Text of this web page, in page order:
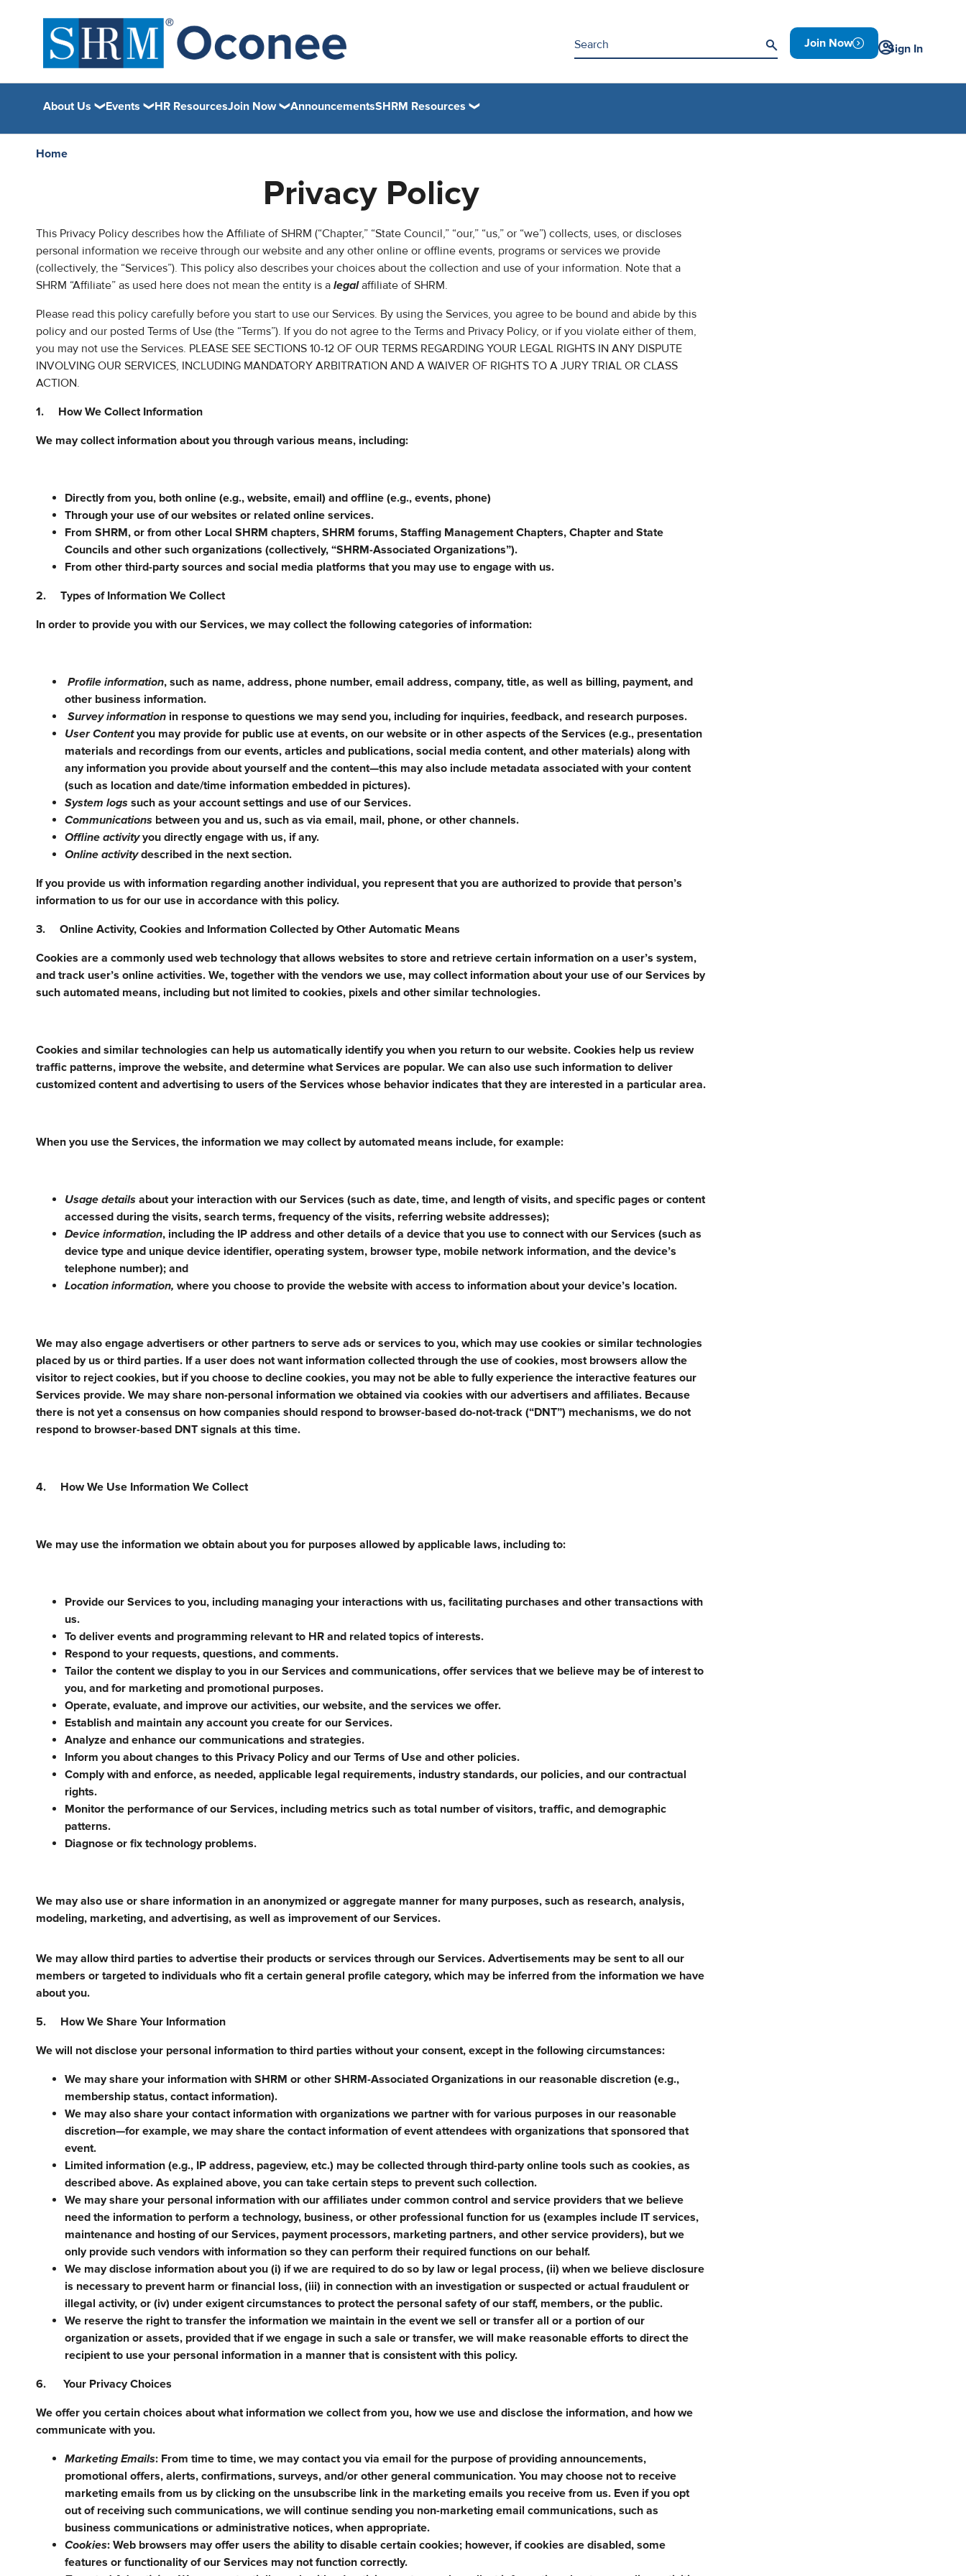
Join Now Sign In
About Us Events HR ResourcesJoin Now AnnouncementsSHRM Resources
Home
Privacy Policy
This Privacy Policy describes how the Affiliate of SHRM (“Chapter,” “State Council,” “our,” “us,” or “we”) collects, uses, or discloses
personal information we receive through our website and any other online or offline events, programs or services we provide
(collectively, the “Services”). This policy also describes your choices about the collection and use of your information. Note that a
SHRM “Affiliate” as used here does not mean the entity is a legalaffiliate of SHRM.
Please read this policy carefully before you start to use our Services. By using the Services, you agree to be bound and abide by this
policy and our posted Terms of Use (the “Terms”). If you do not agree to the Terms and Privacy Policy, or if you violate either of them,
you may not use the Services. PLEASE SEE SECTIONS 10-12 OF OUR TERMS REGARDING YOUR LEGAL RIGHTS IN ANY DISPUTE
INVOLVING OUR SERVICES, INCLUDING MANDATORY ARBITRATION AND A WAIVER OF RIGHTS TO A JURY TRIAL OR CLASS
ACTION.
1. How We Collect Information
We may collect information about you through various means, including:
Directly from you, both online (e.g., website, email) and offline (e.g., events, phone)
Through your use of our websites or related online services.
From SHRM, or from other Local SHRM chapters, SHRM forums, Staffing Management Chapters, Chapter and State
Councils and other such organizations (collectively, “SHRM-Associated Organizations”).
From other third-party sources and social media platforms that you may use to engage with us.
2. Types of Information We Collect
In order to provide you with our Services, we may collect the following categories of information:
Profile information, such as name, address, phone number, email address, company, title, as well as billing, payment, and
other business information.
Survey information in response to questions we may send you, including for inquiries, feedback, and research purposes.
User Contentyou may provide for public use at events, on our website or in other aspects of the Services (e.g., presentation
materials and recordings from our events, articles and publications, social media content, and other materials) along with
any information you provide about yourself and the content—this may also include metadata associated with your content
(such as location and date/time information embedded in pictures).
System logs such as your account settings and use of our Services.
Communications between you and us, such as via email, mail, phone, or other channels.
Offline activityyou directly engage with us, if any.
Online activitydescribed in the next section.
If you provide us with information regarding another individual, you represent that you are authorized to provide that person’s
information to us for our use in accordance with this policy.
3. Online Activity, Cookies and Information Collected by Other Automatic Means
Cookies are a commonly used web technology that allows websites to store and retrieve certain information on a user’s system,
and track user’s online activities. We, together with the vendors we use, may collect information about your use of our Services by
such automated means, including but not limited to cookies, pixels and other similar technologies.
Cookies and similar technologies can help us automatically identify you when you return to our website. Cookies help us review
traffic patterns, improve the website, and determine what Services are popular. We can also use such information to deliver
customized content and advertising to users of the Services whose behavior indicates that they are interested in a particular area.
When you use the Services, the information we may collect by automated means include, for example:
Usage details about your interaction with our Services (such as date, time, and length of visits, and specific pages or content
accessed during the visits, search terms, frequency of the visits, referring website addresses);
Device information, including the IP address and other details of a device that you use to connect with our Services (such as
device type and unique device identifier, operating system, browser type, mobile network information, and the device’s
telephone number); and
Location information, where you choose to provide the website with access to information about your device’s location.
We may also engage advertisers or other partners to serve ads or services to you, which may use cookies or similar technologies
placed by us or third parties. If a user does not want information collected through the use of cookies, most browsers allow the
visitor to reject cookies, but if you choose to decline cookies, you may not be able to fully experience the interactive features our
Services provide. We may share non-personal information we obtained via cookies with our advertisers and affiliates. Because
there is not yet a consensus on how companies should respond to browser-based do-not-track (“DNT”) mechanisms, we do not
respond to browser-based DNT signals at this time.
4. How We Use Information We Collect
We may use the information we obtain about you for purposes allowed by applicable laws, including to:
Provide our Services to you, including managing your interactions with us, facilitating purchases and other transactions with
us.
To deliver events and programming relevant to HR and related topics of interests.
Respond to your requests, questions, and comments.
Tailor the content we display to you in our Services and communications, offer services that we believe may be of interest to
you, and for marketing and promotional purposes.
Operate, evaluate, and improve our activities, our website, and the services we offer.
Establish and maintain any account you create for our Services.
Analyze and enhance our communications and strategies.
Inform you about changes to this Privacy Policy and our Terms of Use and other policies.
Comply with and enforce, as needed, applicable legal requirements, industry standards, our policies, and our contractual
rights.
Monitor the performance of our Services, including metrics such as total number of visitors, traffic, and demographic
patterns.
Diagnose or fix technology problems.
We may also use or share information in an anonymized or aggregate manner for many purposes, such as research, analysis,
modeling, marketing, and advertising, as well as improvement of our Services.
We may allow third parties to advertise their products or services through our Services. Advertisements may be sent to all our
members or targeted to individuals who fit a certain general profile category, which may be inferred from the information we have
about you.
5. How We Share Your Information
We will not disclose your personal information to third parties without your consent, except in the following circumstances:
We may share your information with SHRM or other SHRM-Associated Organizations in our reasonable discretion (e.g.,
membership status, contact information).
We may also share your contact information with organizations we partner with for various purposes in our reasonable
discretion—for example, we may share the contact information of event attendees with organizations that sponsored that
event.
Limited information (e.g., IP address, pageview, etc.) may be collected through third-party online tools such as cookies, as
described above. As explained above, you can take certain steps to prevent such collection.
We may share your personal information with our affiliates under common control and service providers that we believe
need the information to perform a technology, business, or other professional function for us (examples include IT services,
maintenance and hosting of our Services, payment processors, marketing partners, and other service providers), but we
only provide such vendors with information so they can perform their required functions on our behalf.
We may disclose information about you (i) if we are required to do so by law or legal process, (ii) when we believe disclosure
is necessary to prevent harm or financial loss, (iii) in connection with an investigation or suspected or actual fraudulent or
illegal activity, or (iv) under exigent circumstances to protect the personal safety of our staff, members, or the public.
We reserve the right to transfer the information we maintain in the event we sell or transfer all or a portion of our
organization or assets, provided that if we engage in such a sale or transfer, we will make reasonable efforts to direct the
recipient to use your personal information in a manner that is consistent with this policy.
6. Your Privacy Choices
We offer you certain choices about what information we collect from you, how we use and disclose the information, and how we
communicate with you.
Marketing Emails: From time to time, we may contact you via email for the purpose of providing announcements,
promotional offers, alerts, confirmations, surveys, and/or other general communication. You may choose not to receive
marketing emails from us by clicking on the unsubscribe link in the marketing emails you receive from us. Even if you opt
out of receiving such communications, we will continue sending you non-marketing email communications, such as
business communications or administrative notices, when appropriate.
Cookies: Web browsers may offer users the ability to disable certain cookies; however, if cookies are disabled, some
features or functionality of our Services may not function correctly.